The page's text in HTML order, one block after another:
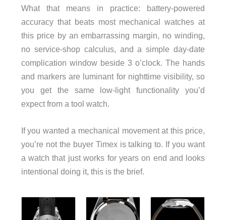
What that means in practice: battery-powered
accuracy that beats most mechanical watches at
this price by an embarrassing margin, no winding,
no service-shop calculus, and a simple day-date
complication window beside 3 o’clock. The hands
and markers are luminant for nighttime visibility, so
you get the same low-light functionality you’d
expect from a tool watch.
If you wanted a mechanical movement at this price,
you’re not the buyer Timex is talking to. If you want
a watch that just works for years on end and looks
intentional doing it, this is the brief.